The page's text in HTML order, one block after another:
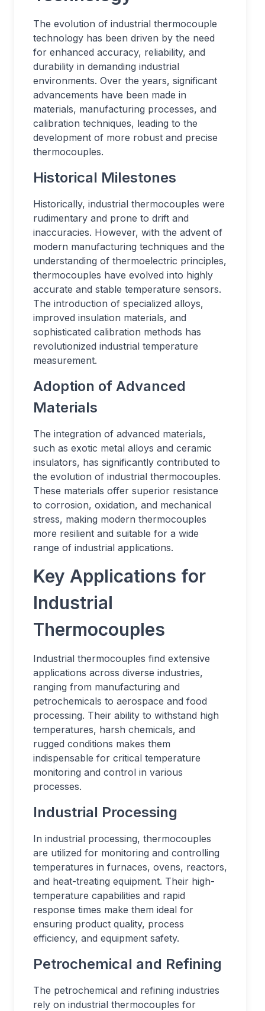
The evolution of industrial thermocouple
technology has been driven by the need
for enhanced accuracy, reliability, and
durability in demanding industrial
environments. Over the years, significant
advancements have been made in
materials, manufacturing processes, and
calibration techniques, leading to the
development of more robust and precise
thermocouples.
Historical Milestones
Historically, industrial thermocouples were
rudimentary and prone to drift and
inaccuracies. However, with the advent of
modern manufacturing techniques and the
understanding of thermoelectric principles,
thermocouples have evolved into highly
accurate and stable temperature sensors.
The introduction of specialized alloys,
improved insulation materials, and
sophisticated calibration methods has
revolutionized industrial temperature
measurement.
Adoption of Advanced
Materials
The integration of advanced materials,
such as exotic metal alloys and ceramic
insulators, has significantly contributed to
the evolution of industrial thermocouples.
These materials offer superior resistance
to corrosion, oxidation, and mechanical
stress, making modern thermocouples
more resilient and suitable for a wide
range of industrial applications.
Key Applications for
Industrial
Thermocouples
Industrial thermocouples find extensive
applications across diverse industries,
ranging from manufacturing and
petrochemicals to aerospace and food
processing. Their ability to withstand high
temperatures, harsh chemicals, and
rugged conditions makes them
indispensable for critical temperature
monitoring and control in various
processes.
Industrial Processing
In industrial processing, thermocouples
are utilized for monitoring and controlling
temperatures in furnaces, ovens, reactors,
and heat-treating equipment. Their high-
temperature capabilities and rapid
response times make them ideal for
ensuring product quality, process
efficiency, and equipment safety.
Petrochemical and Refining
The petrochemical and refining industries
rely on industrial thermocouples for